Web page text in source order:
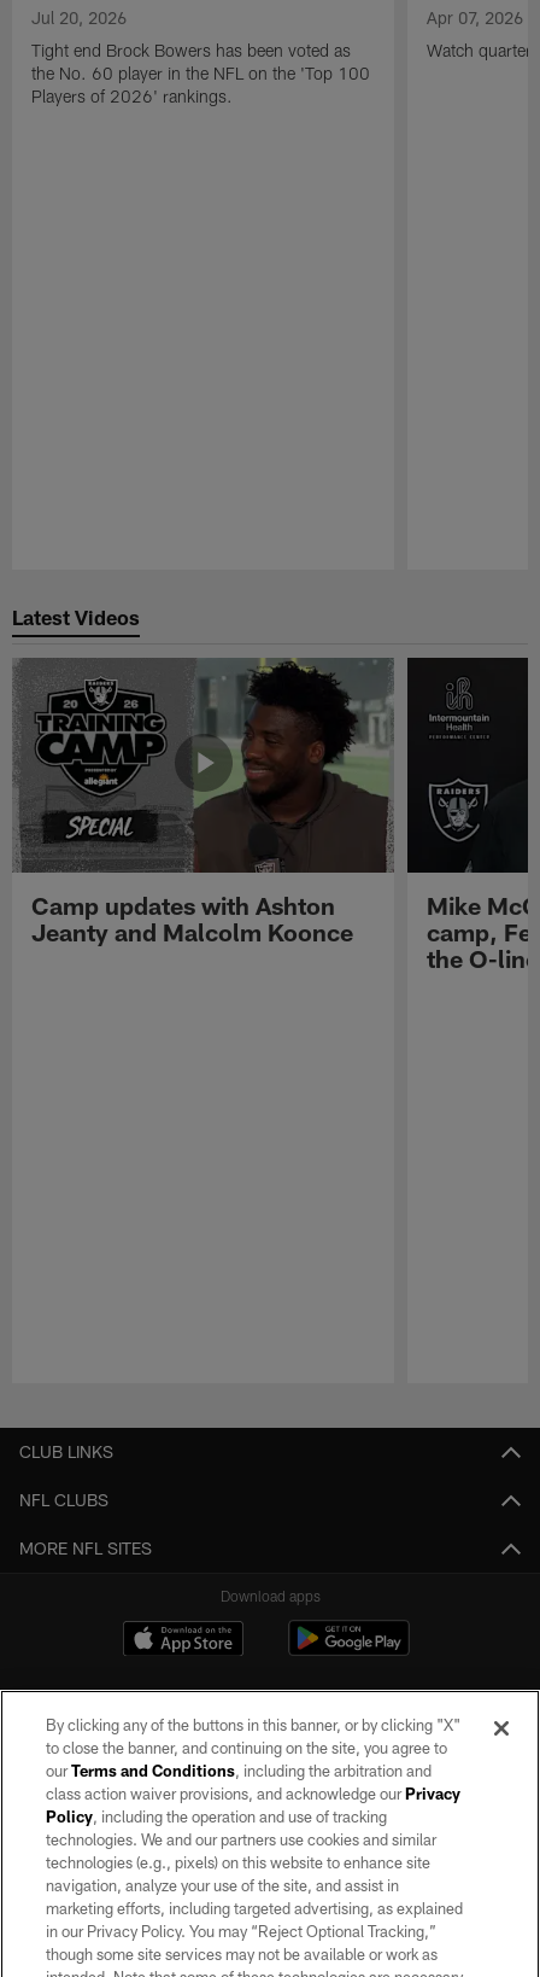
Jul 20, 2026
Tight end Brock Bowers has been voted as
the No. 60 player in the NFL on the 'Top 100
Players of 2026' rankings.
Apr 07, 2026
Watch
Latest Videos
Camp updates with Ashton
Jeanty and Malcolm Koonce
Mike
camp,
the O-line
CLUB LINKS
NFL CLUBS
MORE NFL SITES
Download apps
©2026 by the Las Vegas Raiders. All rights reserved. No portion of this site
may be reproduced without the express written permission of the Las Vegas
Raiders.
PRIVACY POLICY
TERMS OF SERVICE
By clicking any of the buttons in this banner, or by clicking "X"
to close the banner, and continuing on the site, you agree to
ourTerms and Conditions, including the arbitration and
class action waiver provisions, and acknowledge ourPrivacy
Policy, including the operation and use of tracking
technologies. We and our partners use cookies and similar
technologies (e.g., pixels) on this website to enhance site
navigation, analyze your use of the site, and assist in
marketing efforts, including targeted advertising, as explained
in our Privacy Policy. You may “Reject Optional Tracking,”
though some site services may not be available or work as